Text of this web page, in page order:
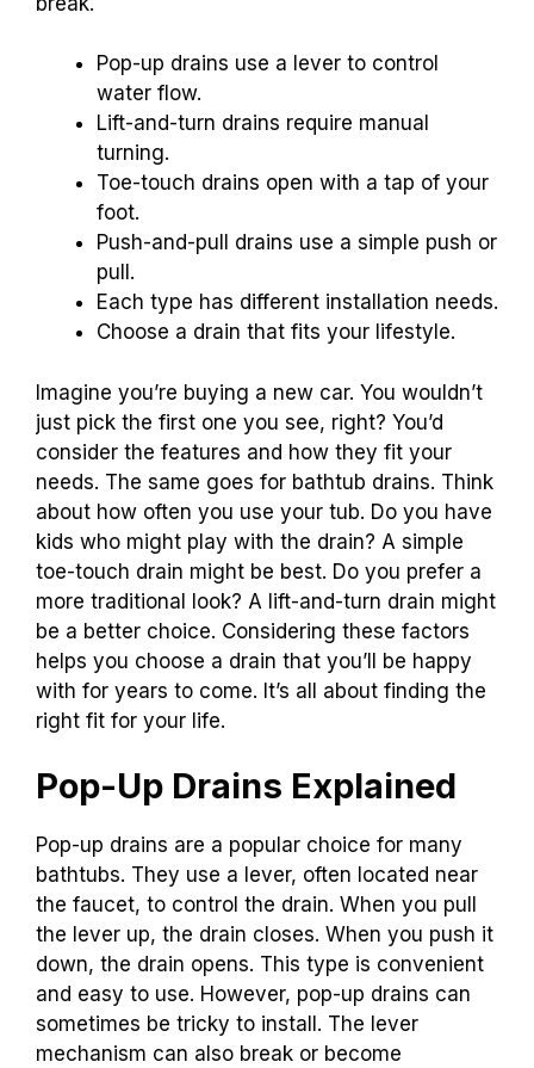
Pop-up drains use a lever to control
water flow.
Lift-and-turn drains require manual
turning.
Toe-touch drains open with a tap of your
foot.
Push-and-pull drains use a simple push or
pull.
Each type has different installation needs.
Choose a drain that fits your lifestyle.
Imagine you’re buying a new car. You wouldn’t
just pick the first one you see, right? You’d
consider the features and how they fit your
needs. The same goes for bathtub drains. Think
about how often you use your tub. Do you have
kids who might play with the drain? A simple
toe-touch drain might be best. Do you prefer a
more traditional look? A lift-and-turn drain might
be a better choice. Considering these factors
helps you choose a drain that you’ll be happy
with for years to come. It’s all about finding the
right fit for your life.
Pop-Up Drains Explained
Pop-up drains are a popular choice for many
bathtubs. They use a lever, often located near
the faucet, to control the drain. When you pull
the lever up, the drain closes. When you push it
down, the drain opens. This type is convenient
and easy to use. However, pop-up drains can
sometimes be tricky to install. The lever
mechanism can also break or become